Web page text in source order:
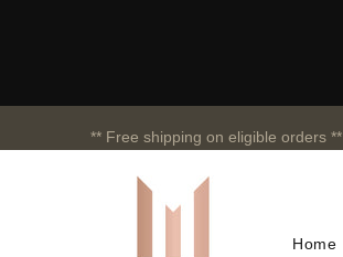
** Free shipping on eligible orders **
Home